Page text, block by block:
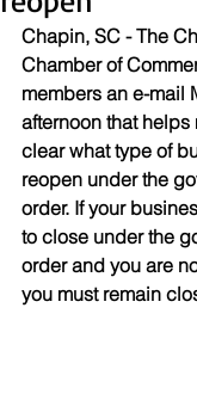
Chapin, SC - The
Chamber of
members an e-mail
afternoon that helps
clear what type of
reopen under the
order. If your
to close under the
order and you are
you must remain